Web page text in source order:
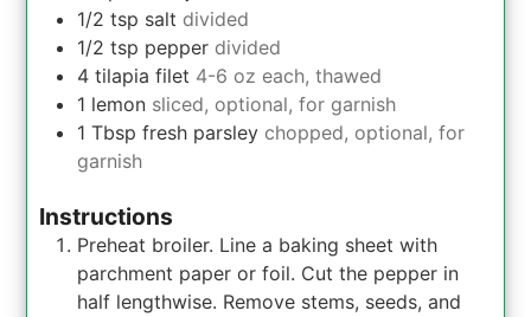
1/2 tsp salt divided
1/2 tsp pepper divided
4 tilapia filet 4-6 oz each, thawed
1 lemon sliced, optional, for garnish
1 Tbsp fresh parsley chopped, optional, for
garnish
Instructions
Preheat broiler. Line a baking sheet with
parchment paper or foil. Cut the pepper in
half lengthwise. Remove stems, seeds, and